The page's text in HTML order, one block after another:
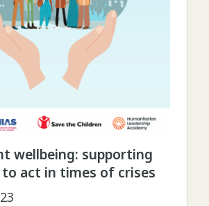
wellbeing: supporting
act in times of crises